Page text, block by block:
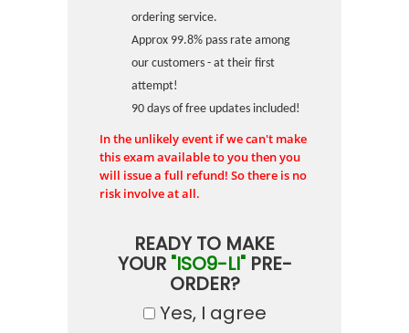
ordering service.
Approx 99.8% pass rate among
our customers - at their first
attempt!
90 days of free updates included!
In the unlikely event if we can't make
this exam available to you then you
will issue a full refund! So there is no
risk involve at all.
READY TO MAKE
YOUR "ISO9-LI"PRE-
ORDER?
Yes, I agree